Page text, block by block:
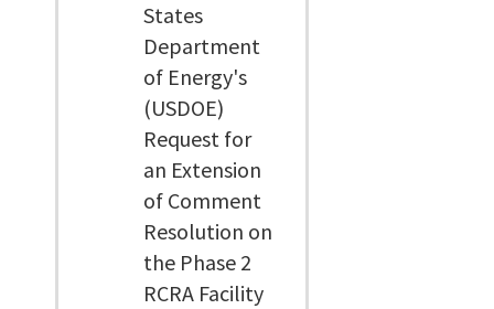
States
Department
of Energy's
(USDOE)
Request for
an Extension
of Comment
Resolution on
the Phase 2
RCRA Facility